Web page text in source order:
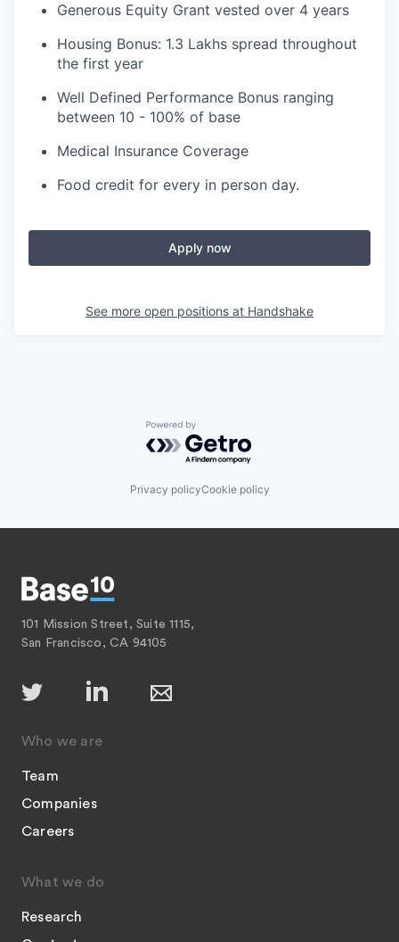
Generous Equity Grant vested over 4 years
Housing Bonus: 1.3 Lakhs spread throughout
the first year
Well Defined Performance Bonus ranging
between 10 - 100% of base
Medical Insurance Coverage
Food credit for every in person day.
Apply now
See more open positions at Handshake
Powered by Getro.com
Privacy policyCookie policy
101 Mission Street, Suite 1115,
San Francisco, CA 94105
Who we are
Team
Companies
Careers
What we do
Research